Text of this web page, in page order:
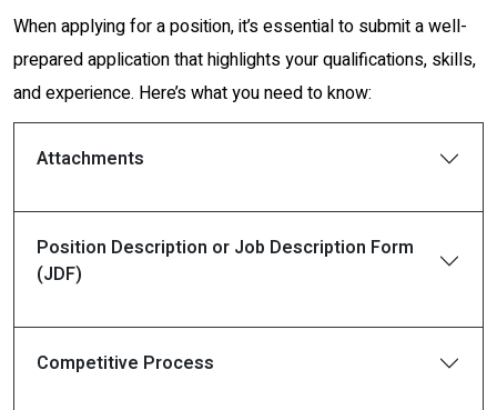
When applying for a position, it’s essential to submit a well-
prepared application that highlights your qualifications, skills,
and experience. Here’s what you need to know:
Attachments
Position Description or Job Description Form
(JDF)
Competitive Process